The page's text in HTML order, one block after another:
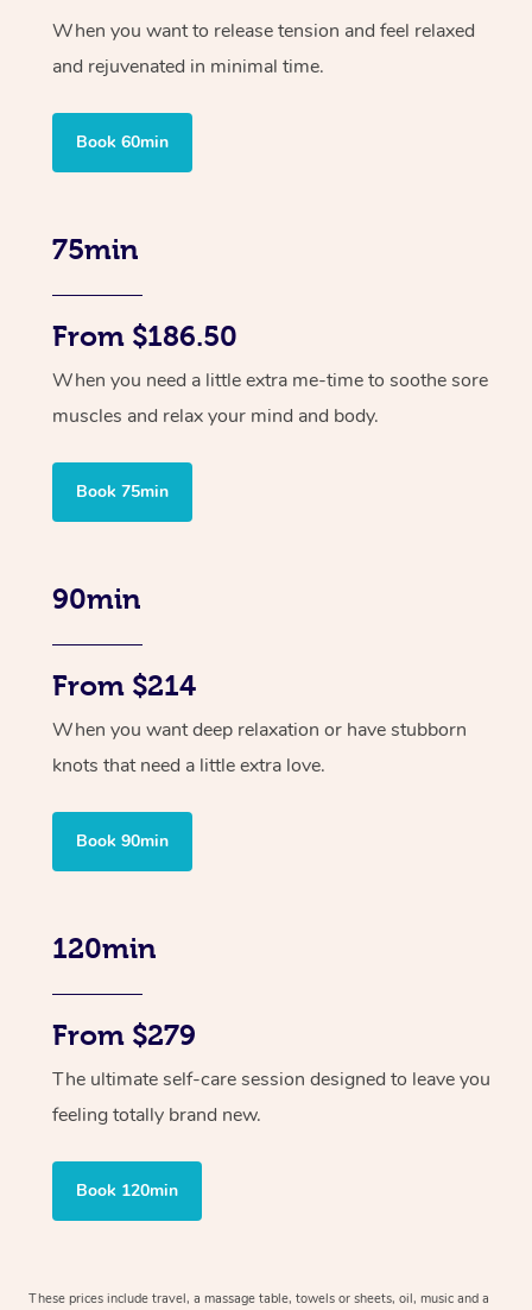
When you want to release tension and feel relaxed
and rejuvenated in minimal time.
Book 60min
75min
From $186.50
When you need a little extra me-time to soothe sore
muscles and relax your mind and body.
Book 75min
90min
From $214
When you want deep relaxation or have stubborn
knots that need a little extra love.
Book 90min
120min
From $279
The ultimate self-care session designed to leave you
feeling totally brand new.
Book 120min
These prices include travel, a massage table, towels or sheets, oil, music and a